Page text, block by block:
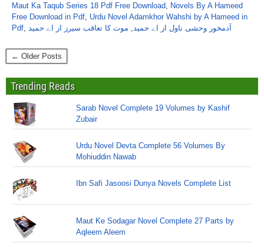
Maut Ka Taqub Series 18 Pdf Free Download, Novels By A Hameed
Free Download in Pdf, Urdu Novel Adamkhor Wahshi by A Hameed in
Pdf, آدمخور وحشی ناول از اے حمید, موت کا تعاقب سیرز از اے حمید
← Older Posts
Trending Reads
Sarab Novel Complete 19 Volumes by Kashif
Zubair
Urdu Novel Devta Complete 56 Volumes By
Mohiuddin Nawab
Ibn Safi Jasoosi Dunya Novels Complete List
Maut Ke Sodagar Novel Complete 27 Parts by
Aqleem Aleem